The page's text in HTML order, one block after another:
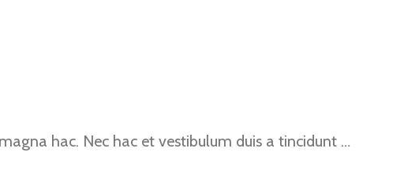
hac. Nec hac et vestibulum duis a tincidunt …